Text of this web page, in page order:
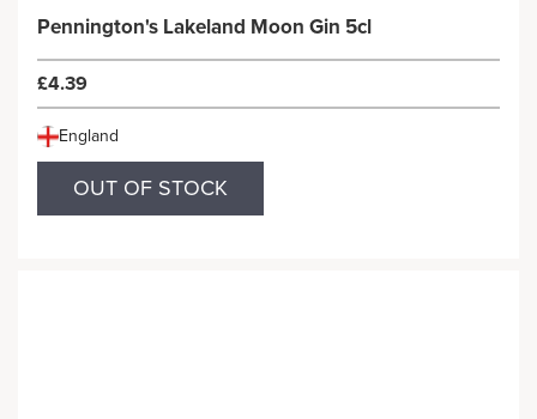
Pennington's Lakeland Moon Gin 5cl
£4.39
England
OUT OF STOCK